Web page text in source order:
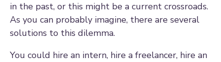
in the past, or this might be a current crossroads.
As you can probably imagine, there are several
solutions to this dilemma.
You could hire an intern, hire a freelancer, hire an